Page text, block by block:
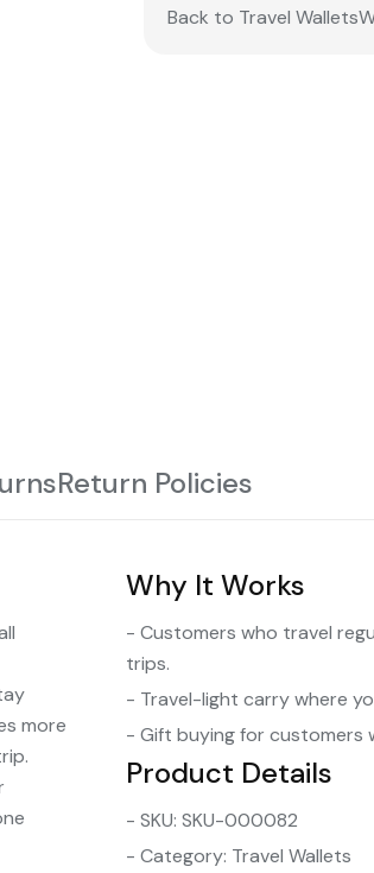
Back to Travel Wallets
Return Policies
more
Why It Works
- Customers who travel
trips.
- Travel-light carry where
- Gift buying for customers
Product Details
- SKU: SKU-000082
- Category: Travel Wallets